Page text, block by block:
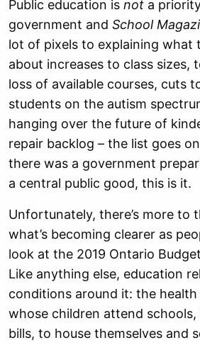
Public education is not a
government and School
lot of pixels to explaining what
about increases to class sizes,
loss of available courses, cuts
students on the autism
hanging over the future of
repair backlog – the list goes
there was a government
a central public good, this is it.
Unfortunately, there’s more to
what’s becoming clearer as
look at the 2019 Ontario
Like anything else, education
conditions around it: the
whose children attend
bills, to house themselves and